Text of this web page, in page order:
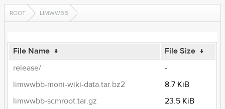
ROOT LIMWWBB
File Name ↓ File Size ↓
release/
-
limwwbb-moni-wiki-data.tar.bz2
8.7 KiB
limwwbb-scmroot.tar.gz
23.5 KiB